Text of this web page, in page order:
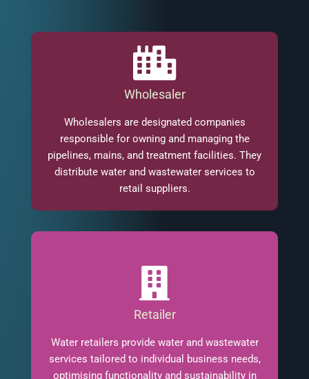
Wholesaler
Wholesalers are designated companies
responsible for owning and managing the
pipelines, mains, and treatment facilities. They
distribute water and wastewater services to
retail suppliers.
Retailer
Water retailers provide water and wastewater
services tailored to individual business needs,
optimising functionality and sustainability in